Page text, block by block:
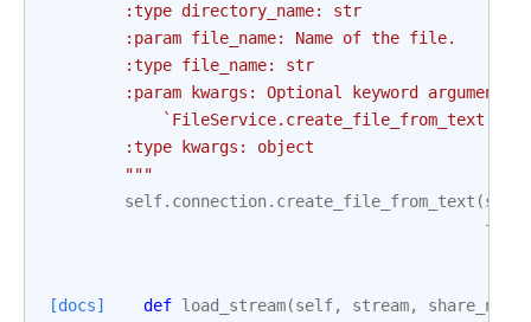
        :type directory_name: str
        :param file_name: Name of the file.
        :type file_name: str
:param kwargs: Optional keyword arguments
`FileService.create_file_from_text()`
        :type kwargs: object
        """
self. connection. create_file_from_text (
[docs] def load_stream(self, stream, share_name